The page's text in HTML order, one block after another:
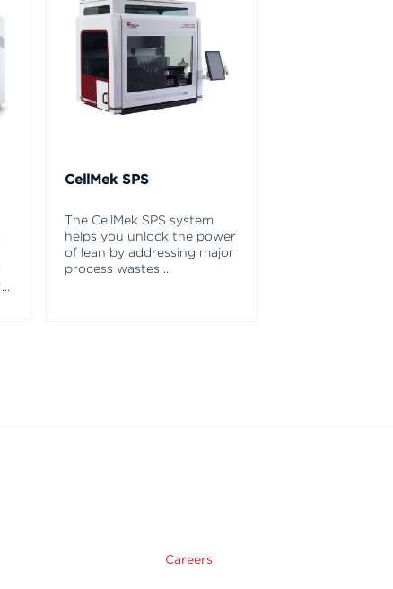
...
CellMek SPS
The CellMek SPS system
helps you unlock the power
of lean by addressing major
process wastes ...
Careers